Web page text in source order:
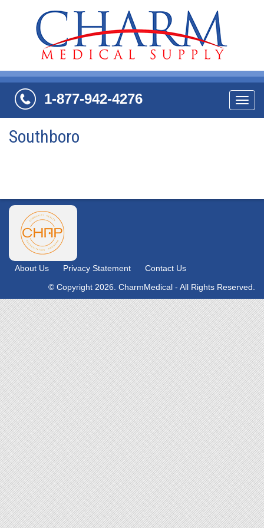
1-877-942-4276
Southboro
About Us Privacy Statement
Contact Us
© Copyright 2026. CharmMedical - All Rights Reserved.